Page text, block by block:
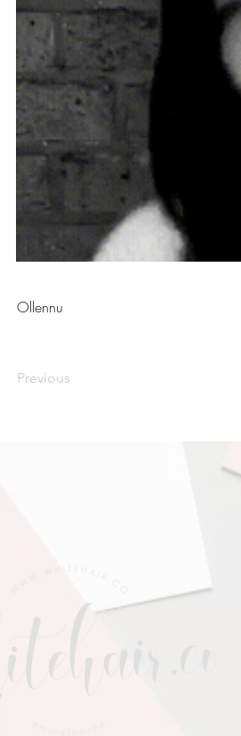
Ollennu
Previous